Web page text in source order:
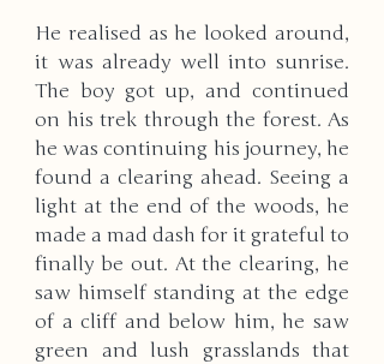
He realised as he looked around,
it was already well into sunrise.
The boy got up, and continued
on his trek through the forest. As
he was continuing his journey, he
found a clearing ahead. Seeing a
light at the end of the woods, he
made a mad dash for it grateful to
finally be out. At the clearing, he
saw himself standing at the edge
of a cliff and below him, he saw
green and lush grasslands that